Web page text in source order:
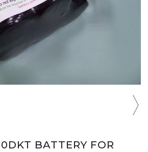
BATTERY FOR